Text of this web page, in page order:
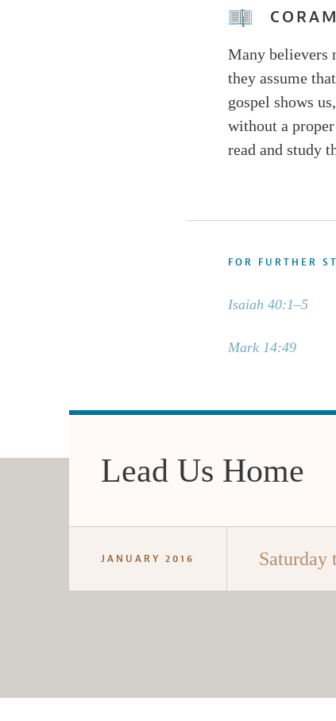
Many believers
they assume
gospel shows
without a
read and study
FOR FURTHER
Isaiah 40:1–5
Mark 14:49
Lead Us Home
JANUARY 2016 Saturday